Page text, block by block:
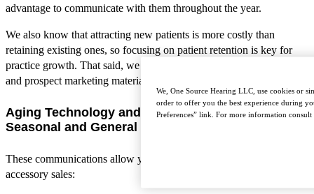
advantage to communicate with them throughout the year.
We also know that attracting new patients is more costly than
retaining existing ones, so focusing on patient retention is key for
practice growth. That said, we are excited to share a few new patient
and prospect marketing materials with you!
Aging Technology and Tested-Not-Fit Letters –
Seasonal and General
These communications allow you generate repeat business and
accessory sales:
We, One Source Hearing LLC, use cookies or
order to offer you the best experience during
Preferences” link. For more information